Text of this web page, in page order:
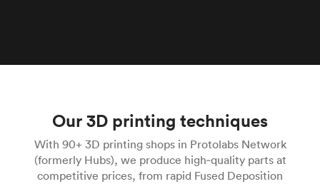
Our 3D printing techniques
With 90+ 3D printing shops in Protolabs Network
(formerly Hubs), we produce high‑quality parts at
competitive prices, from rapid Fused Deposition